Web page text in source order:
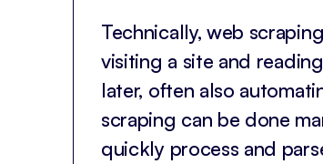
Technically, web
visiting a site and
later, often also
scraping can be done
quickly process and